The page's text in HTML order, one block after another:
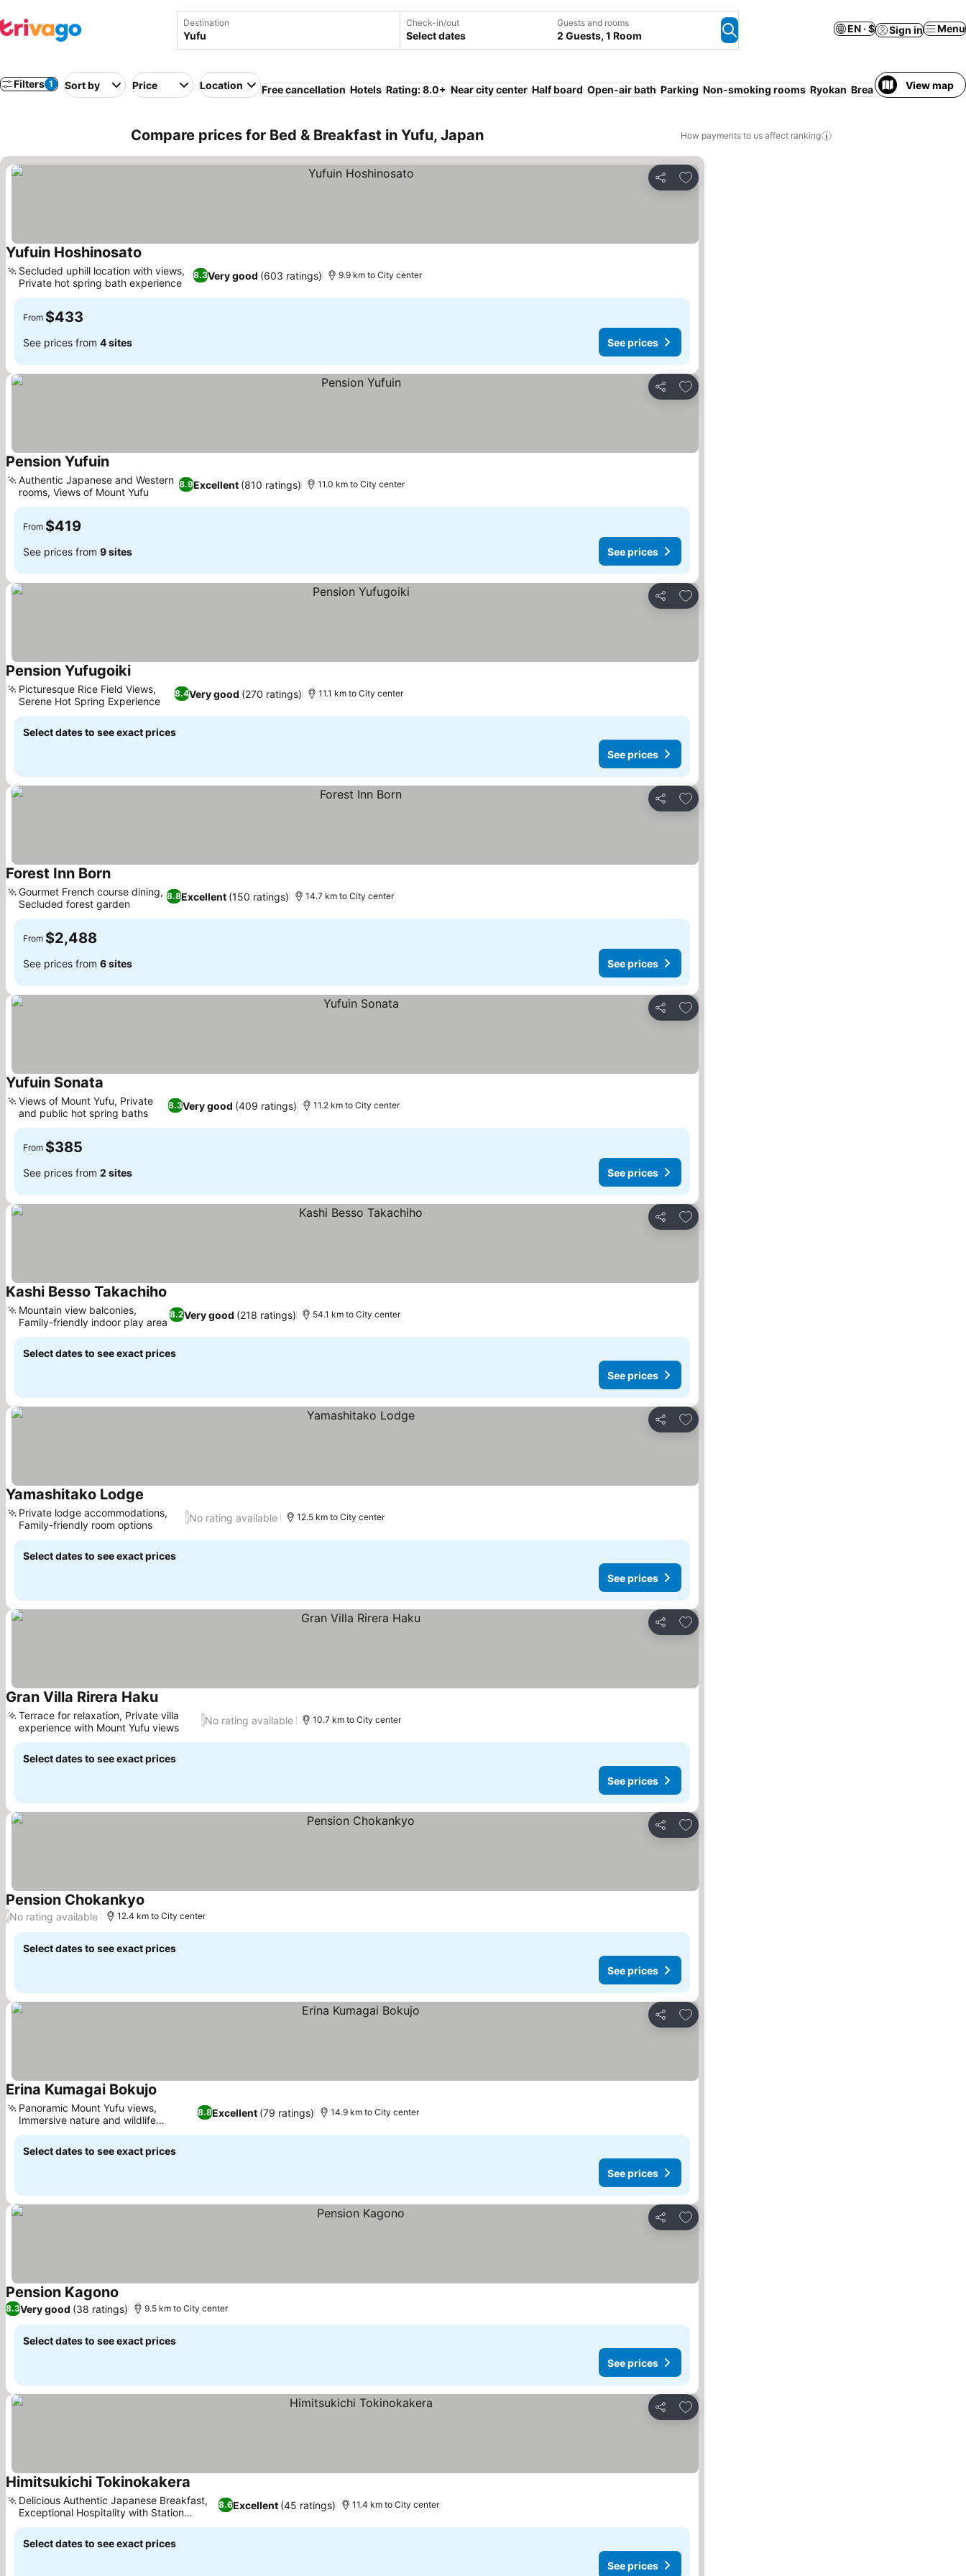
Destination Check-in/out
Select dates
Guests and rooms
2 Guests, 1 Room
EN · $ Sign in Menu
Filters 1 Sort by Price Location Free cancellation Hotels Rating: 8.0+ Near city center Half board Open-air bath Parking Non-smoking rooms Ryokan Breakfast included
View map
Compare prices for Bed & Breakfast in Yufu, Japan How payments to us affect ranking
Share
Add to favorites
Yufuin Hoshinosato
8.3Very good (603 ratings)
Secluded uphill location with views,
Private hot spring bath experience
9.9 km to City center
From $433
See prices from 4 sites See prices
Share
Add to favorites
Pension YufuinSee prices
8.9Excellent (810 ratings)
Authentic Japanese and Western
rooms, Views of Mount Yufu
11.0 km to City center
From $419
See prices from 9 sites See prices
Share
Add to favorites
Pension YufugoikiSee prices
8.4Very good (270 ratings)
Picturesque Rice Field Views,
Serene Hot Spring Experience
11.1 km to City center
Select dates to see exact prices
See prices
Share
Add to favorites
Forest Inn BornSee prices
8.8Excellent (150 ratings)
Gourmet French course dining,
Secluded forest garden
14.7 km to City center
From $2,488
See prices from 6 sites See prices
Share
Add to favorites
Yufuin Sonata
8.3Very good (409 ratings)
Views of Mount Yufu, Private
and public hot spring baths
11.2 km to City center
From $385
See prices from 2 sites See prices
Share
Add to favorites
Kashi Besso Takachiho
8.2Very good (218 ratings)
Mountain view balconies,
Family-friendly indoor play area
54.1 km to City center
Select dates to see exact prices
See prices
Share
Add to favorites
Yamashitako Lodge
/No rating available
Private lodge accommodations,
Family-friendly room options
12.5 km to City center
Select dates to see exact prices
See prices
Share
Add to favorites
Gran Villa Rirera HakuSee prices
/No rating available
Terrace for relaxation, Private villa
experience with Mount Yufu views
10.7 km to City center
Select dates to see exact prices
See prices
Share
Add to favorites
Pension Chokankyo
/No rating available 12.4 km to City center
Select dates to see exact prices
See prices
Share
Add to favorites
Erina Kumagai Bokujo
8.8Excellent (79 ratings)
Panoramic Mount Yufu views,
Immersive nature and wildlife
encounters
14.9 km to City center
Select dates to see exact prices
See prices
Share
Add to favorites
Pension Kagono See prices
8.3Very good (38 ratings) 9.5 km to City center
Select dates to see exact prices
See prices
Share
Add to favorites
Himitsukichi Tokinokakera
8.6Excellent (45 ratings)
Delicious Authentic Japanese Breakfast,
Exceptional Hospitality with Station
Shuttle
11.4 km to City center
Select dates to see exact prices
See prices